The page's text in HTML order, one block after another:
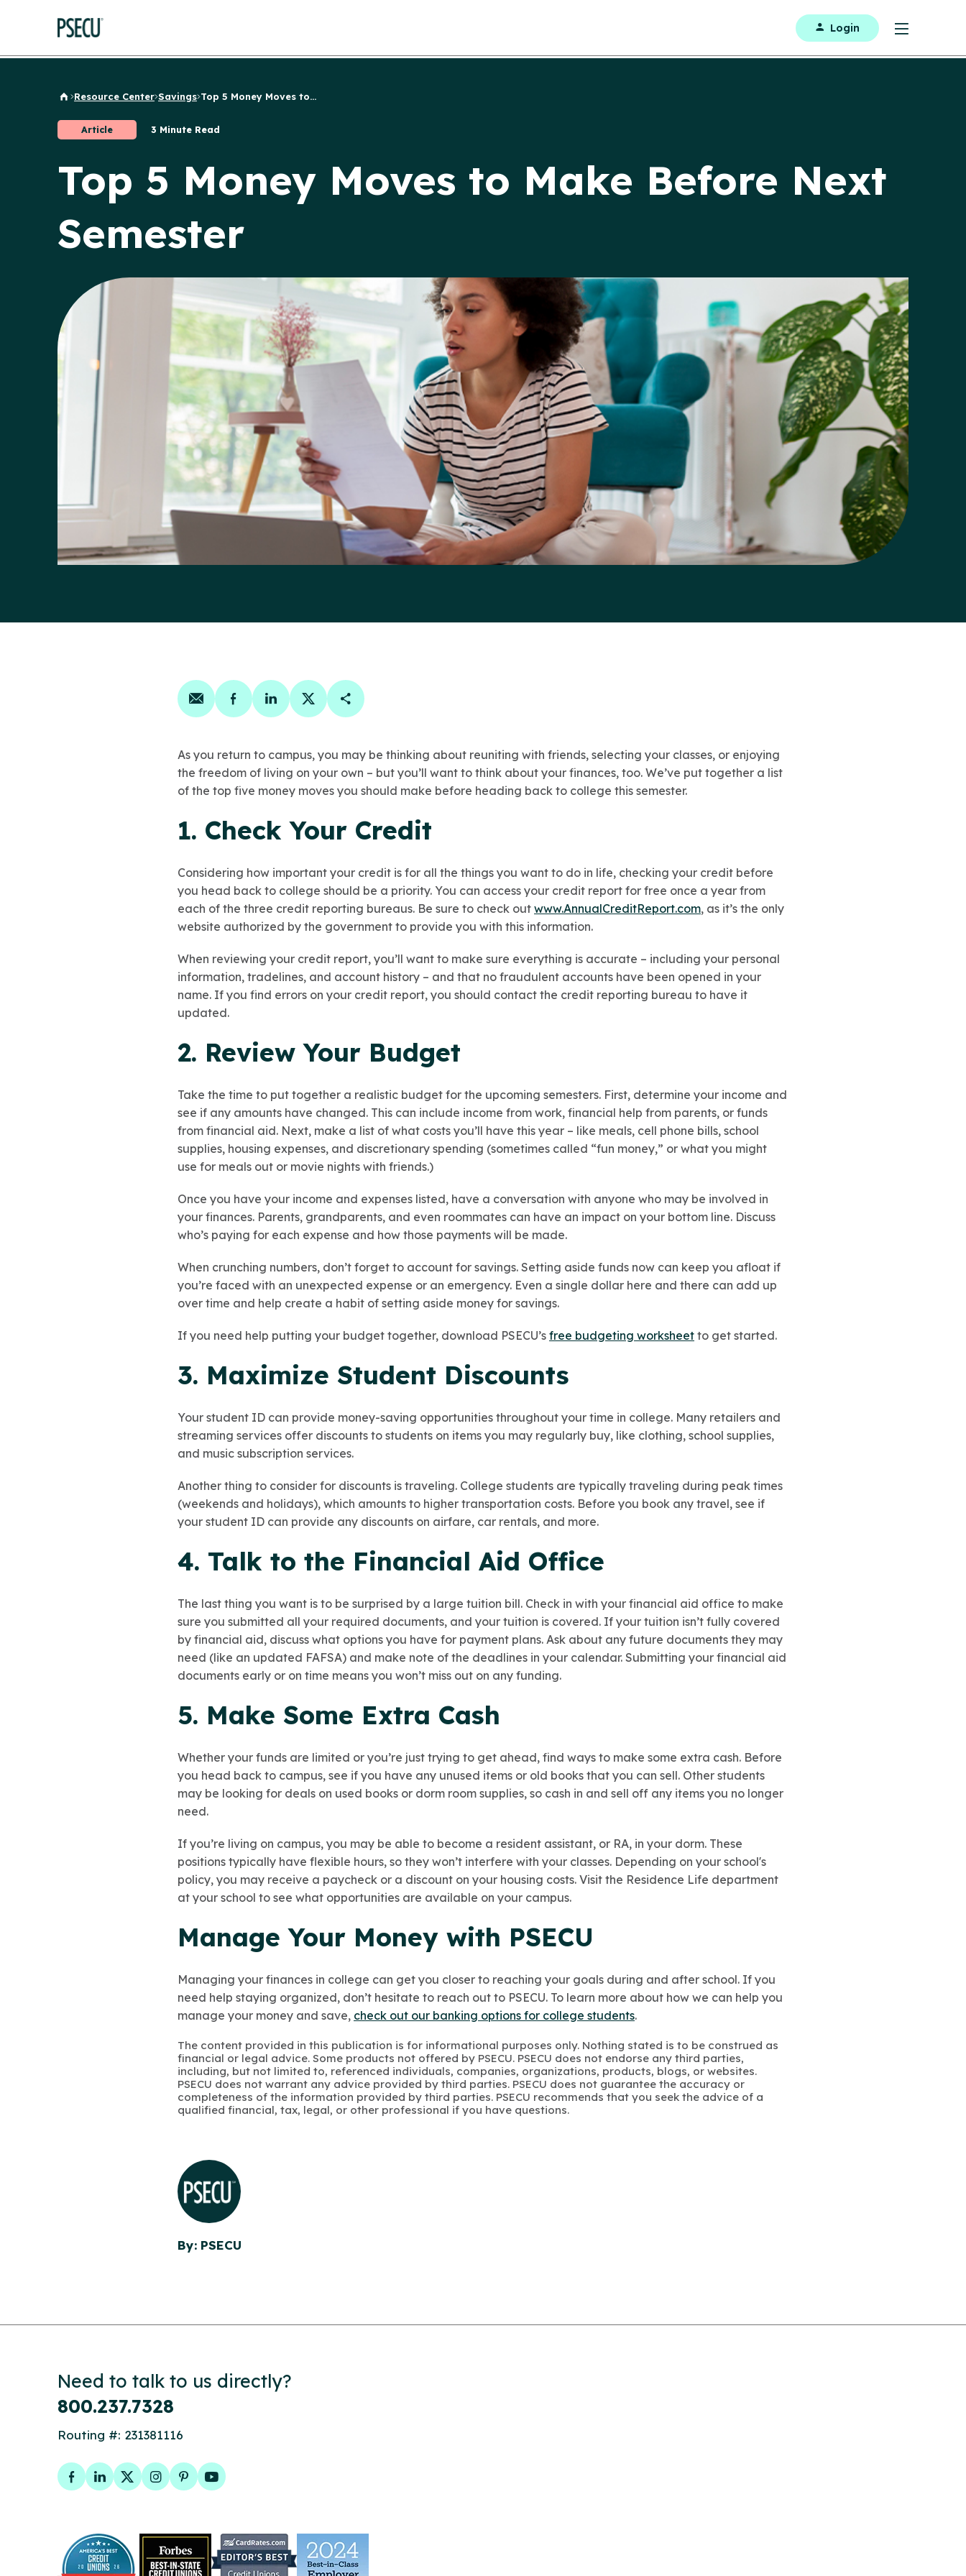
Login
Back to Home
Resource Center Savings Top 5 Money Moves to...
Article 3 Minute Read
Top 5 Money Moves to Make Before Next
Semester
Share on email
Share on facebook
Share on linkedin
Share on twitter
Copy Page Link
As you return to campus, you may be thinking about reuniting with friends, selecting your classes, or enjoying
the freedom of living on your own – but you’ll want to think about your finances, too. We’ve put together a list
of the top five money moves you should make before heading back to college this semester.
1. Check Your Credit
Considering how important your credit is for all the things you want to do in life, checking your credit before
you head back to college should be a priority. You can access your credit report for free once a year from
each of the three credit reporting bureaus. Be sure to check out www.AnnualCreditReport.com, as it’s the only
website authorized by the government to provide you with this information.
When reviewing your credit report, you’ll want to make sure everything is accurate – including your personal
information, tradelines, and account history – and that no fraudulent accounts have been opened in your
name. If you find errors on your credit report, you should contact the credit reporting bureau to have it
updated.
2. Review Your Budget
Take the time to put together a realistic budget for the upcoming semesters. First, determine your income and
see if any amounts have changed. This can include income from work, financial help from parents, or funds
from financial aid. Next, make a list of what costs you’ll have this year – like meals, cell phone bills, school
supplies, housing expenses, and discretionary spending (sometimes called “fun money,” or what you might
use for meals out or movie nights with friends.)
Once you have your income and expenses listed, have a conversation with anyone who may be involved in
your finances. Parents, grandparents, and even roommates can have an impact on your bottom line. Discuss
who’s paying for each expense and how those payments will be made.
When crunching numbers, don’t forget to account for savings. Setting aside funds now can keep you afloat if
you’re faced with an unexpected expense or an emergency. Even a single dollar here and there can add up
over time and help create a habit of setting aside money for savings.
If you need help putting your budget together, download PSECU’s free budgeting worksheet to get started.
3. Maximize Student Discounts
Your student ID can provide money-saving opportunities throughout your time in college. Many retailers and
streaming services offer discounts to students on items you may regularly buy, like clothing, school supplies,
and music subscription services.
Another thing to consider for discounts is traveling. College students are typically traveling during peak times
(weekends and holidays), which amounts to higher transportation costs. Before you book any travel, see if
your student ID can provide any discounts on airfare, car rentals, and more.
4. Talk to the Financial Aid Office
The last thing you want is to be surprised by a large tuition bill. Check in with your financial aid office to make
sure you submitted all your required documents, and your tuition is covered. If your tuition isn’t fully covered
by financial aid, discuss what options you have for payment plans. Ask about any future documents they may
need (like an updated FAFSA) and make note of the deadlines in your calendar. Submitting your financial aid
documents early or on time means you won’t miss out on any funding.
5. Make Some Extra Cash
Whether your funds are limited or you’re just trying to get ahead, find ways to make some extra cash. Before
you head back to campus, see if you have any unused items or old books that you can sell. Other students
may be looking for deals on used books or dorm room supplies, so cash in and sell off any items you no longer
need.
If you’re living on campus, you may be able to become a resident assistant, or RA, in your dorm. These
positions typically have flexible hours, so they won’t interfere with your classes. Depending on your school's
policy, you may receive a paycheck or a discount on your housing costs. Visit the Residence Life department
at your school to see what opportunities are available on your campus.
Manage Your Money with PSECU
Managing your finances in college can get you closer to reaching your goals during and after school. If you
need help staying organized, don’t hesitate to reach out to PSECU. To learn more about how we can help you
manage your money and save, check out our banking options for college students.
The content provided in this publication is for informational purposes only. Nothing stated is to be construed as
financial or legal advice. Some products not offered by PSECU. PSECU does not endorse any third parties,
including, but not limited to, referenced individuals, companies, organizations, products, blogs, or websites.
PSECU does not warrant any advice provided by third parties. PSECU does not guarantee the accuracy or
completeness of the information provided by third parties. PSECU recommends that you seek the advice of a
qualified financial, tax, legal, or other professional if you have questions.
By: PSECU
Need to talk to us directly?
800.237.7328
Routing #: 231381116
Facebook
LinkedIn
TwitterInstagram
PinterestYouTube